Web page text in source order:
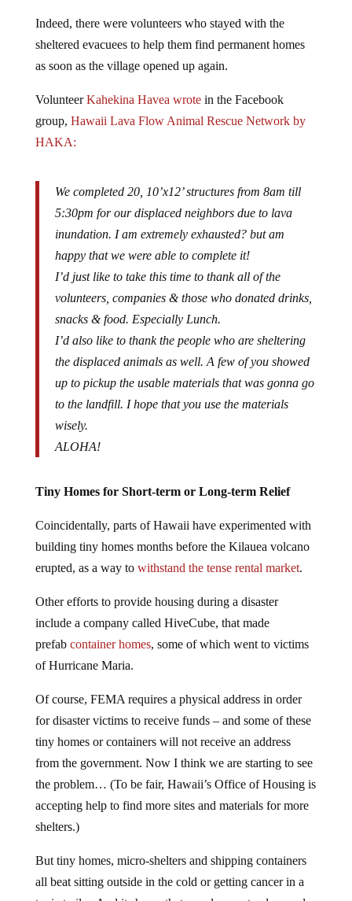
Indeed, there were volunteers who stayed with the
sheltered evacuees to help them find permanent homes
as soon as the village opened up again.
VolunteerKahekina Havea wrotein the Facebook
group, Hawaii Lava Flow Animal Rescue Network by
HAKA:
We completed 20, 10’x12’ structures from 8am till
5:30pm for our displaced neighbors due to lava
inundation. I am extremely exhausted?but am
happy that we were able to complete it!
I’d just like to take this time to thank all of the
volunteers, companies & those who donated drinks,
snacks & food. Especially Lunch.
I’d also like to thank the people who are sheltering
the displaced animals as well. A few of you showed
up to pickup the usable materials that was gonna go
to the landfill. I hope that you use the materials
wisely.
ALOHA!
Tiny Homes for Short-term or Long-term Relief
Coincidentally, parts of Hawaii have experimented with
building tiny homes months before the Kilauea volcano
erupted, as a way to withstand the tense rental market.
Other efforts to provide housing during a disaster
include a company called HiveCube, that made
prefab container homes, some of which went to victims
of Hurricane Maria.
Of course, FEMA requires a physical address in order
for disaster victims to receive funds – and some of these
tiny homes or containers will not receive an address
from the government. Now I think we are starting to see
the problem… (To be fair, Hawaii’s Office of Housing is
accepting help to find more sites and materials for more
shelters.)
But tiny homes, micro-shelters and shipping containers
all beat sitting outside in the cold or getting cancer in a